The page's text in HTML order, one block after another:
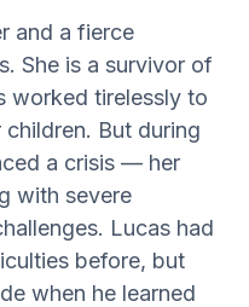
and a fierce
She is a survivor of
worked tirelessly to
But during
a crisis — her
with severe
Lucas had
before, but
when he learned